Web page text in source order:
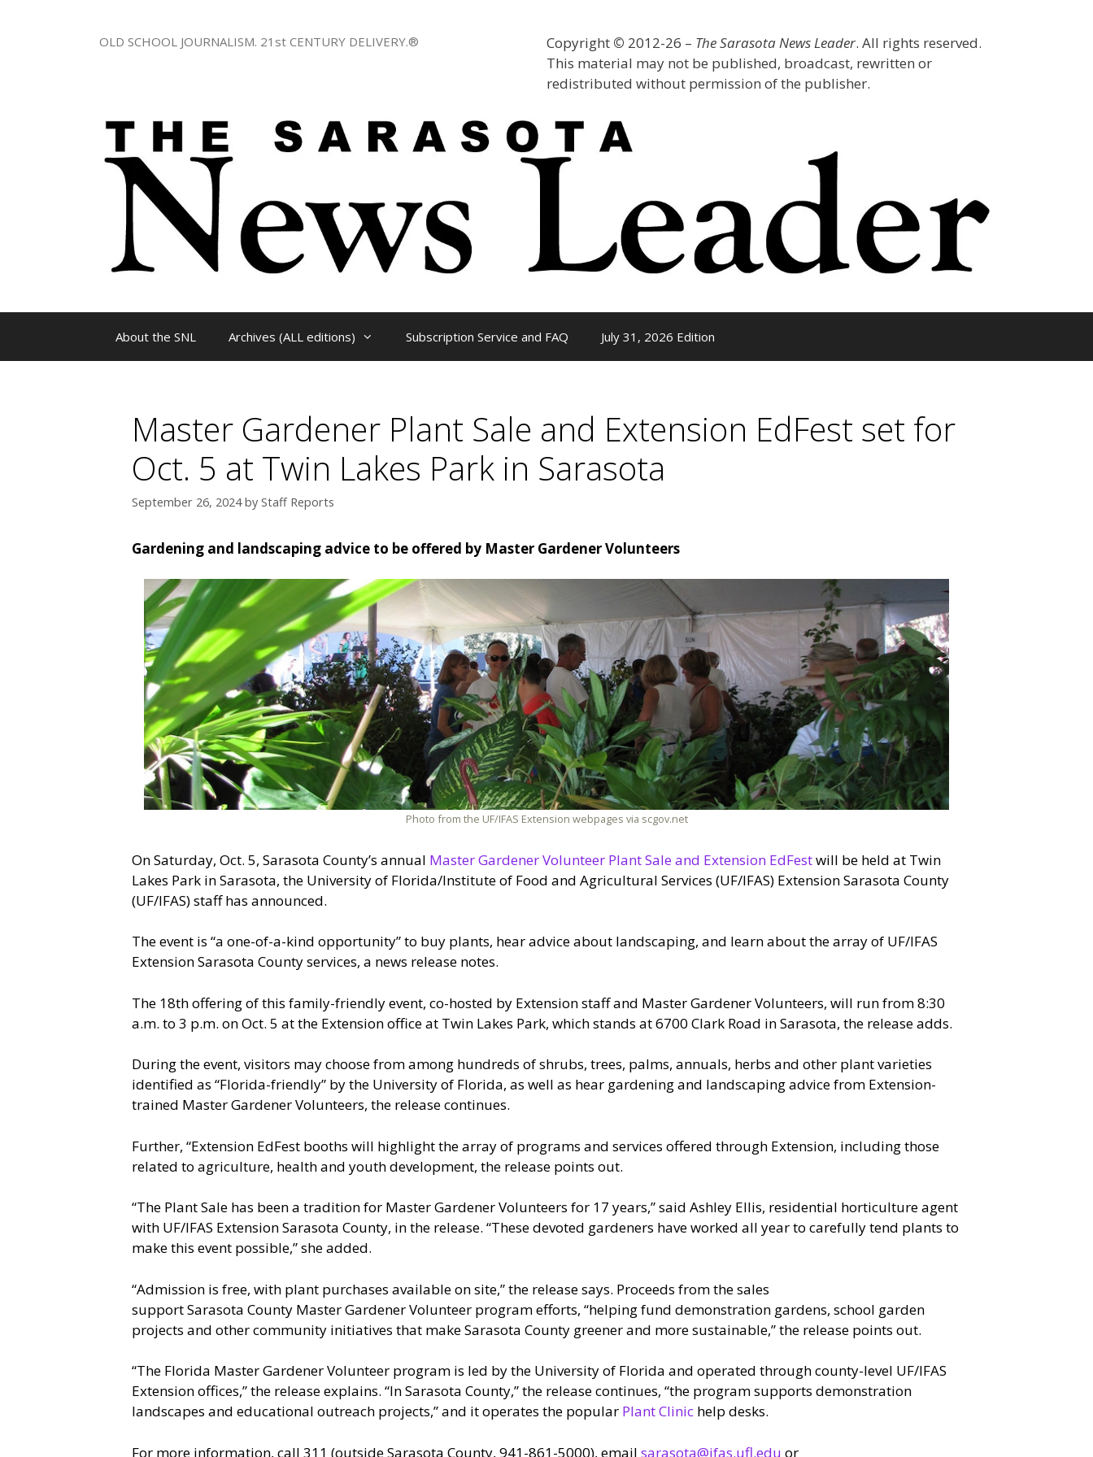
Copyright © 2012-26 – The Sarasota News Leader. All rights reserved.
This material may not be published, broadcast, rewritten or
redistributed without permission of the publisher.
OLD SCHOOL JOURNALISM. 21st CENTURY DELIVERY.®
About the SNL Archives (ALL editions) Subscription Service and FAQ July 31, 2026 Edition
Master Gardener Plant Sale and Extension EdFest set for
Oct. 5 at Twin Lakes Park in Sarasota
September 26, 2024 by Staff Reports
Gardening and landscaping advice to be offered by Master Gardener Volunteers
Photo from the UF/IFAS Extension webpages via scgov.net
On Saturday, Oct. 5, Sarasota County’s annual Master Gardener Volunteer Plant Sale and Extension EdFestwill be held at Twin
Lakes Park in Sarasota, the University of Florida/Institute of Food and Agricultural Services (UF/IFAS) Extension Sarasota County
(UF/IFAS) staff has announced.
The event is “a one-of-a-kind opportunity” to buy plants, hear advice about landscaping, and learn about the array of UF/IFAS
Extension Sarasota County services, a news release notes.
The 18th offering of this family-friendly event, co-hosted by Extension staff and Master Gardener Volunteers, will run from 8:30
a.m. to 3 p.m. on Oct. 5 at the Extension office at Twin Lakes Park, which stands at 6700 Clark Road in Sarasota, the release adds.
During the event, visitors may choose from among hundreds of shrubs, trees, palms, annuals, herbs and other plant varieties
identified as “Florida-friendly” by the University of Florida, as well as hear gardening and landscaping advice from Extension-
trained Master Gardener Volunteers, the release continues.
Further, “Extension EdFest booths will highlight the array of programs and services offered through Extension, including those
related to agriculture, health and youth development, the release points out.
“The Plant Sale has been a tradition for Master Gardener Volunteers for 17 years,” said Ashley Ellis, residential horticulture agent
with UF/IFAS Extension Sarasota County, in the release. “These devoted gardeners have worked all year to carefully tend plants to
make this event possible,” she added.
“Admission is free, with plant purchases available on site,” the release says. Proceeds from the sales
support Sarasota County Master Gardener Volunteer program efforts, “helping fund demonstration gardens, school garden
projects and other community initiatives that make Sarasota County greener and more sustainable,” the release points out.
“The Florida Master Gardener Volunteer program is led by the University of Florida and operated through county-level UF/IFAS
Extension offices,” the release explains. “In Sarasota County,” the release continues, “the program supports demonstration
landscapes and educational outreach projects,” and it operates the popular Plant Clinic help desks.
For more information, call 311 (outside Sarasota County, 941-861-5000), email sarasota@ifas.ufl.edu or